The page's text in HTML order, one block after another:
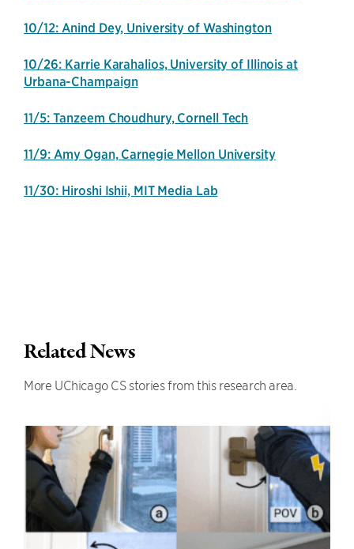
10/12: Anind Dey, University of Washington
10/26: Karrie Karahalios, University of Illinois at
Urbana-Champaign
11/5: Tanzeem Choudhury, Cornell Tech
11/9: Amy Ogan, Carnegie Mellon University
11/30: Hiroshi Ishii, MIT Media Lab
Related News
More UChicago CS stories from this research area.